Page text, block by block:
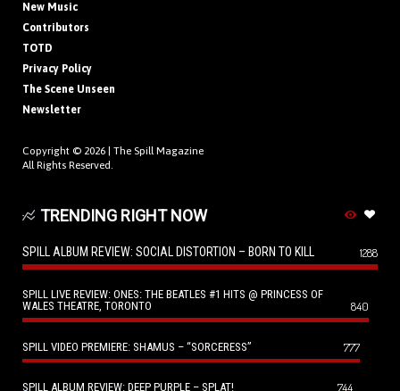
New Music
Contributors
TOTD
Privacy Policy
The Scene Unseen
Newsletter
Copyright © 2026 | The Spill Magazine
All Rights Reserved.
TRENDING RIGHT NOW
SPILL ALBUM REVIEW: SOCIAL DISTORTION – BORN TO KILL 1288
SPILL LIVE REVIEW: ONES: THE BEATLES #1 HITS @ PRINCESS OF
WALES THEATRE, TORONTO
840
SPILL VIDEO PREMIERE: SHAMUS – “SORCERESS” 777
SPILL ALBUM REVIEW: DEEP PURPLE – SPLAT! 744